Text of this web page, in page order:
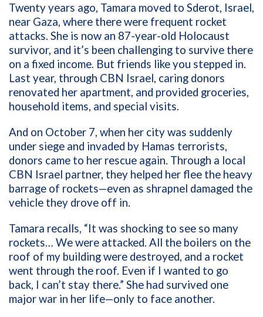
Twenty years ago, Tamara moved to Sderot, Israel,
near Gaza, where there were frequent rocket
attacks. She is now an 87-year-old Holocaust
survivor, and it’s been challenging to survive there
on a fixed income. But friends like you stepped in.
Last year, through CBN Israel, caring donors
renovated her apartment, and provided groceries,
household items, and special visits.
And on October 7, when her city was suddenly
under siege and invaded by Hamas terrorists,
donors came to her rescue again. Through a local
CBN Israel partner, they helped her flee the heavy
barrage of rockets—even as shrapnel damaged the
vehicle they drove off in.
Tamara recalls, “It was shocking to see so many
rockets… We were attacked. All the boilers on the
roof of my building were destroyed, and a rocket
went through the roof. Even if I wanted to go
back, I can’t stay there.” She had survived one
major war in her life—only to face another.